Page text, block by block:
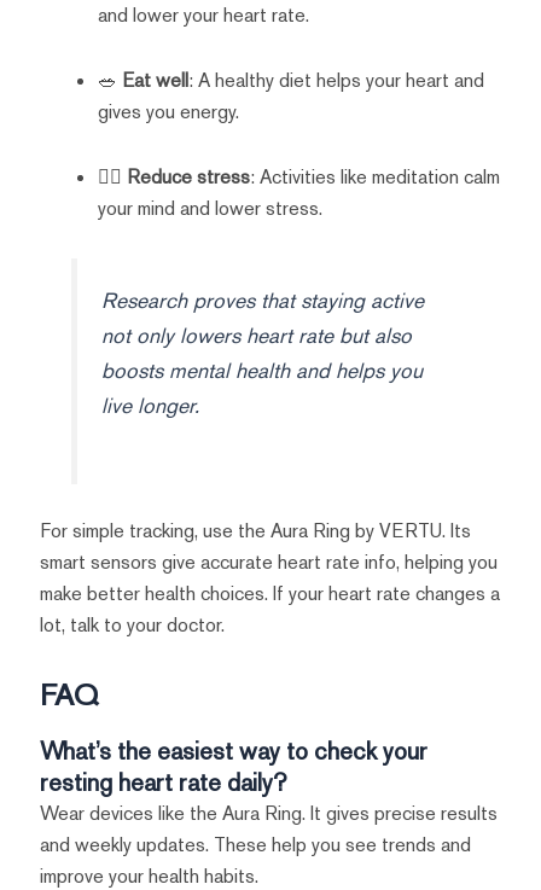
and lower your heart rate.
🥗 Eat well: A healthy diet helps your heart and
gives you energy.
🧘‍♀️ Reduce stress: Activities like meditation calm
your mind and lower stress.
Research proves that staying active
not only lowers heart rate but also
boosts mental health and helps you
live longer.
For simple tracking, use the Aura Ring by VERTU. Its
smart sensors give accurate heart rate info, helping you
make better health choices. If your heart rate changes a
lot, talk to your doctor.
FAQ
What’s the easiest way to check your
resting heart rate daily?
Wear devices like the Aura Ring. It gives precise results
and weekly updates. These help you see trends and
improve your health habits.